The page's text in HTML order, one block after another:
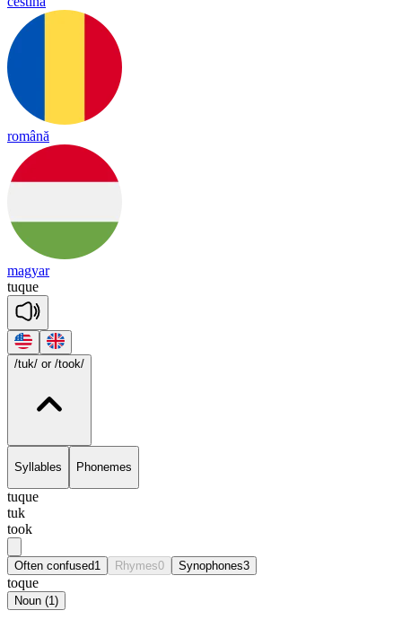
română
magyar
tuque
/tuk/ or /took/
Syllables Phonemes
tuque
tuk
took
Often confused1 Rhymes0 Synophones3
toque
Noun (1)